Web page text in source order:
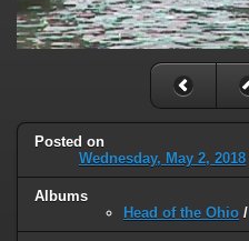
Posted on
Wednesday, May 2, 2018
Albums
Head of the Ohio /